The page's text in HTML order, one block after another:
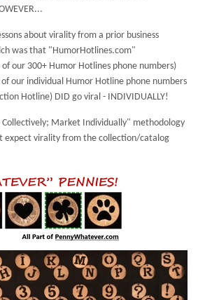
about virality from a prior business
was that "HumorHotlines.com"
our 300+ Humor Hotlines phone numbers)
our individual Humor Hotline phone numbers
Hotline) DID go viral - INDIVIDUALLY!
Market Individually" methodology
expect virality from the collection/catalog